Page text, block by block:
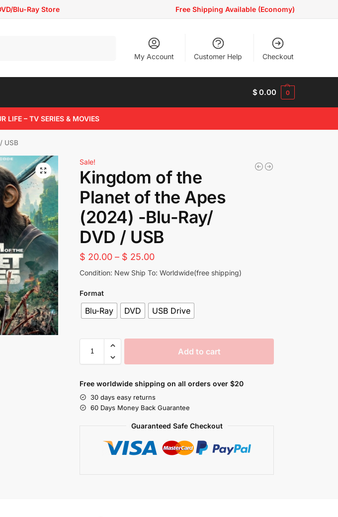
Blu-Ray Store Free Shipping Available (Economy)
My Account Customer Help Checkout
$ 0.00 0
LIFE – TV SERIES & MOVIES
USB
Sale!
Kingdom of the
Planet of the Apes
(2024) -Blu-Ray/
DVD / USB
$ 20.00 – $ 25.00
Condition: New Ship To: Worldwide(free shipping)
Format
Blu-Ray DVD USB Drive
Add to cart
Free worldwide shipping on all orders over $20
30 days easy returns
60 Days Money Back Guarantee
Guaranteed Safe Checkout